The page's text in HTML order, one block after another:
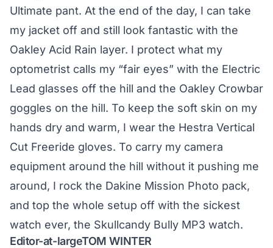
Ultimate pant. At the end of the day, I can take
my jacket off and still look fantastic with the
Oakley Acid Rain layer. I protect what my
optometrist calls my “fair eyes” with the Electric
Lead glasses off the hill and the Oakley Crowbar
goggles on the hill. To keep the soft skin on my
hands dry and warm, I wear the Hestra Vertical
Cut Freeride gloves. To carry my camera
equipment around the hill without it pushing me
around, I rock the Dakine Mission Photo pack,
and top the whole setup off with the sickest
watch ever, the Skullcandy Bully MP3 watch.
Editor-at-largeTOM WINTER